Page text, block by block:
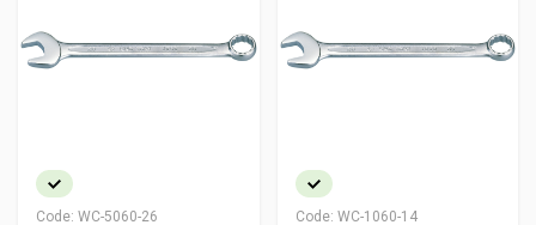
Code: WC-5060-26 Code: WC-1060-14